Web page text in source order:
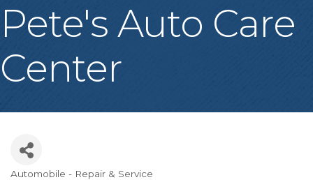
Pete's Auto Care
Center
Categories
Automobile - Repair & Service